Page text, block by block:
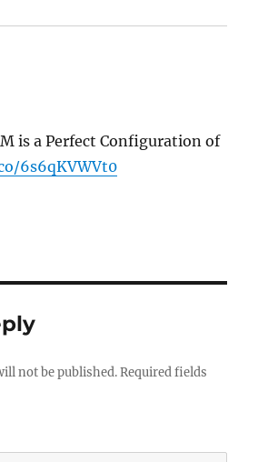
is a Perfect Configuration of
6s6qKVWVt0
not be published. Required fields